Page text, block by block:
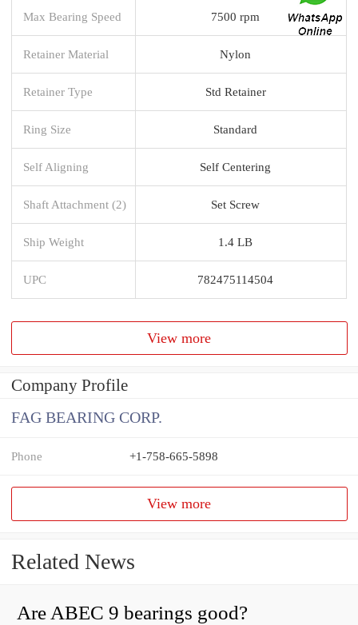
Max Bearing Speed 7500 rpm
Retainer Material Nylon
Retainer Type Std Retainer
Ring Size Standard
Self Aligning Self Centering
Shaft Attachment (2) Set Screw
Ship Weight 1.4 LB
UPC 782475114504
View more
Company Profile
FAG BEARING CORP.
Phone +1-758-665-5898
View more
Related News
Are ABEC 9 bearings good?